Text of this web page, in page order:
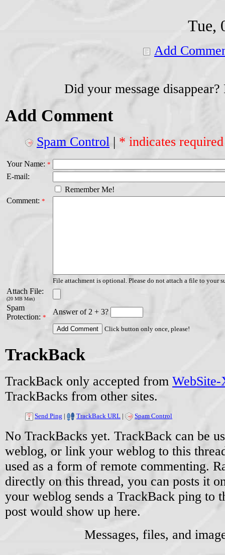
Tue,
Add
Did your message
Add Comment
Spam Control | * indicates
Your Name: *
E-mail:
Remember Me!
Comment: *
File attachment is optional. Please do not attach a file to your
Attach File:
(20 MB Max)
Spam
Protection: *
Answer of 2 + 3?
Click button only once, please!
TrackBack
TrackBack only accepted from WebSite-
TrackBacks from other sites.
Send Ping | TrackBack URL | Spam Control
No TrackBacks yet. TrackBack can be
weblog, or link your weblog to this
used as a form of remote commenting.
directly on this thread, you can posts it
your weblog sends a TrackBack ping to
post would show up here.
Messages, files, and